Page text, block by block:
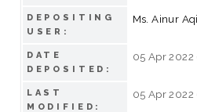
DEPOSITING
USER:
Ms. Ainur
DATE
DEPOSITED:
05 Apr 2022
LAST
MODIFIED:
05 Apr 2022